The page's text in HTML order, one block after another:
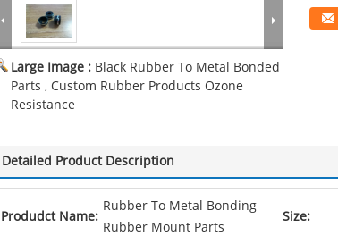
Large Image : Black Rubber To Metal Bonded
Parts , Custom Rubber Products Ozone
Resistance
Detailed Product Description
Produdct Name:
Rubber To Metal Bonding
Rubber Mount Parts
Size: